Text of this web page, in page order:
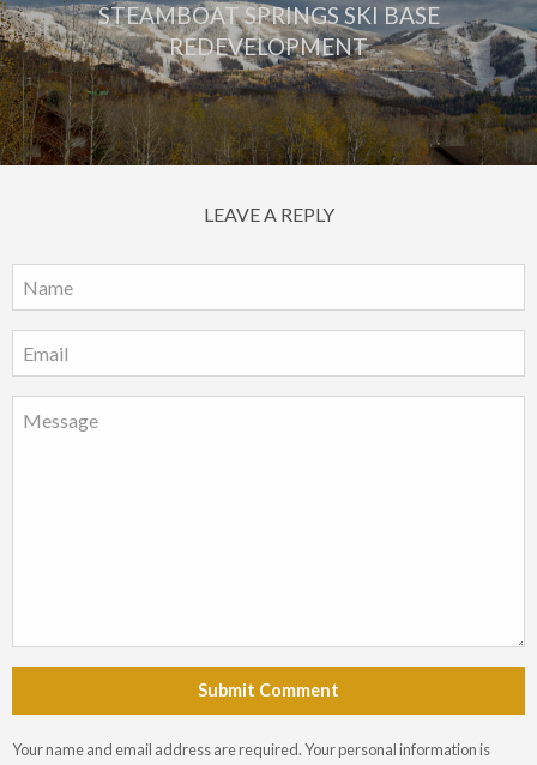
STEAMBOAT SPRINGS SKI BASE
REDEVELOPMENT
LEAVE A REPLY
Submit Comment
Your name and email address are required. Your personal information is